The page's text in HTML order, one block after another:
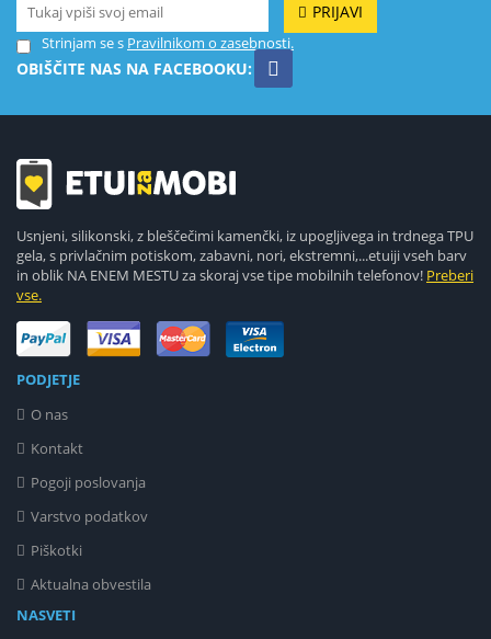
PRIJAVI
Strinjam se s Pravilnikom o zasebnosti.
OBIŠČITE NAS NA FACEBOOKU:
Usnjeni, silikonski, z bleščečimi kamenčki, iz upogljivega in trdnega TPU
gela, s privlačnim potiskom, zabavni, nori, ekstremni,...etuiji vseh barv
in oblik NA ENEM MESTU za skoraj vse tipe mobilnih telefonov! Preberi
vse.
PODJETJE
O nas
Kontakt
Pogoji poslovanja
Varstvo podatkov
Piškotki
Aktualna obvestila
NASVETI